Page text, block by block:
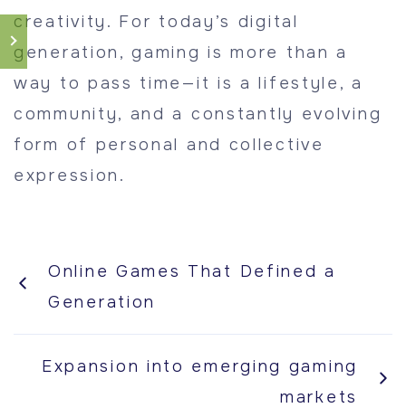
creativity. For today’s digital
generation, gaming is more than a
way to pass time—it is a lifestyle, a
community, and a constantly evolving
form of personal and collective
expression.
Online Games That Defined a
Generation
Expansion into emerging gaming
markets